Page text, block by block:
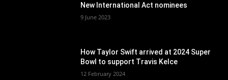
New International Act nominees
9 June 2023
How Taylor Swift arrived at 2024 Super
Bowl to support Travis Kelce
12 February 2024